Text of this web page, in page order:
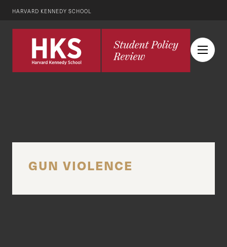
HARVARD KENNEDY SCHOOL
GUN VIOLENCE